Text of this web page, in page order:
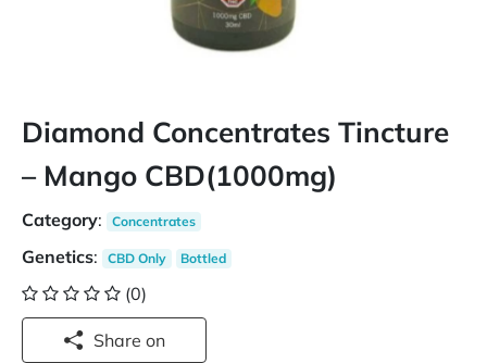
Diamond Concentrates Tincture
– Mango CBD(1000mg)
Category: Concentrates
Genetics: CBD Only Bottled
(0)
Share on